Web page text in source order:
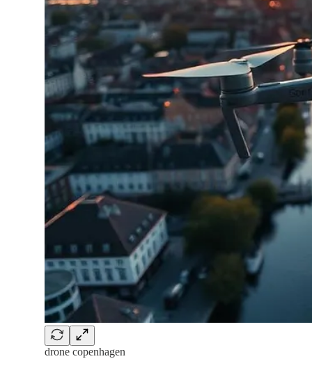
drone copenhagen